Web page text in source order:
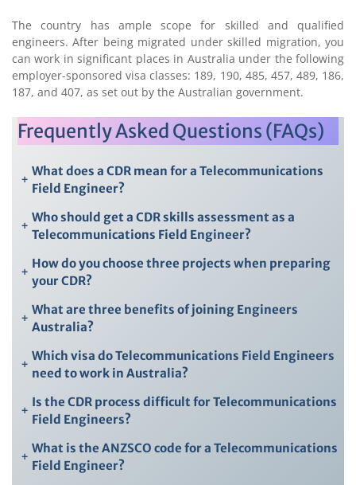
The country has ample scope for skilled and qualified
engineers. After being migrated under skilled migration, you
can work in significant places in Australia under the following
employer-sponsored visa classes: 189, 190, 485, 457, 489, 186,
187, and 407, as set out by the Australian government.
Frequently Asked Questions (FAQs)
+
What does a CDR mean for a Telecommunications
Field Engineer?
+
Who should get a CDR skills assessment as a
Telecommunications Field Engineer?
+
How do you choose three projects when preparing
your CDR?
+
What are three benefits of joining Engineers
Australia?
+
Which visa do Telecommunications Field Engineers
need to work in Australia?
+
Is the CDR process difficult for Telecommunications
Field Engineers?
+
What is the ANZSCO code for a Telecommunications
Field Engineer?